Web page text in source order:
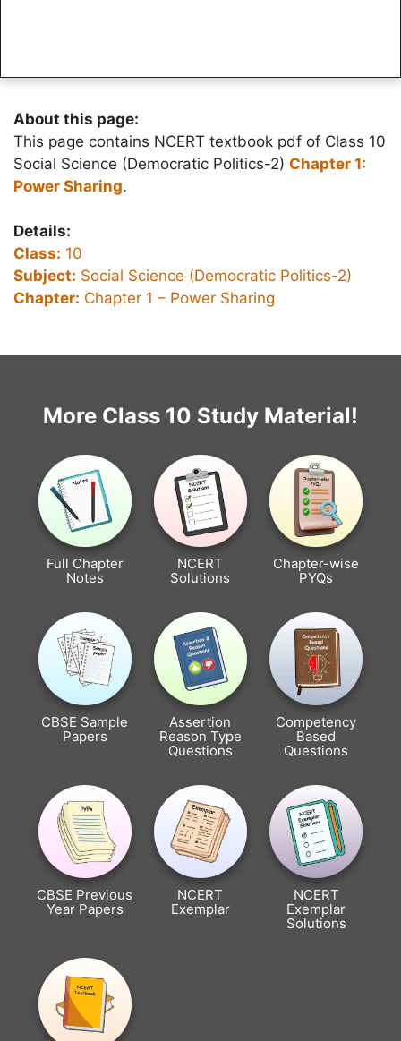
About this page:
This page contains NCERT textbook pdf of Class 10
Social Science (Democratic Politics-2) Chapter 1:
Power Sharing.
Details:
Class: 10
Subject: Social Science (Democratic Politics-2)
Chapter: Chapter 1 – Power Sharing
More Class 10 Study Material!
Full Chapter
Notes
NCERT
Solutions
Chapter-wise
PYQs
CBSE Sample
Papers
Assertion
Reason Type
Questions
Competency
Based
Questions
CBSE Previous
Year Papers
NCERT
Exemplar
NCERT
Exemplar
Solutions